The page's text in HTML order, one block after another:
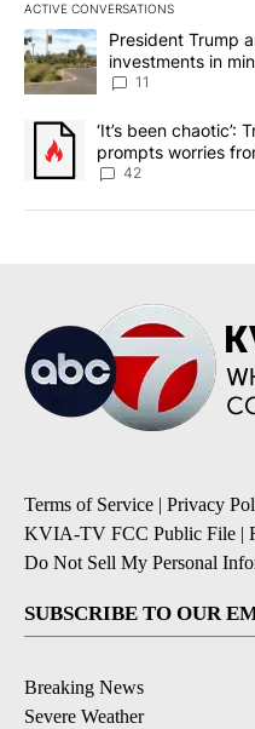
ACTIVE CONVERSATIONS
The following is a list of the
A trending article titled
President Trump
investments in
11
A trending article titled
‘It’s been chaotic’:
prompts worries
42
Terms of Service | Privacy
KVIA-TV FCC Public File |
Do Not Sell My Personal
SUBSCRIBE TO OUR
Breaking News
Severe Weather